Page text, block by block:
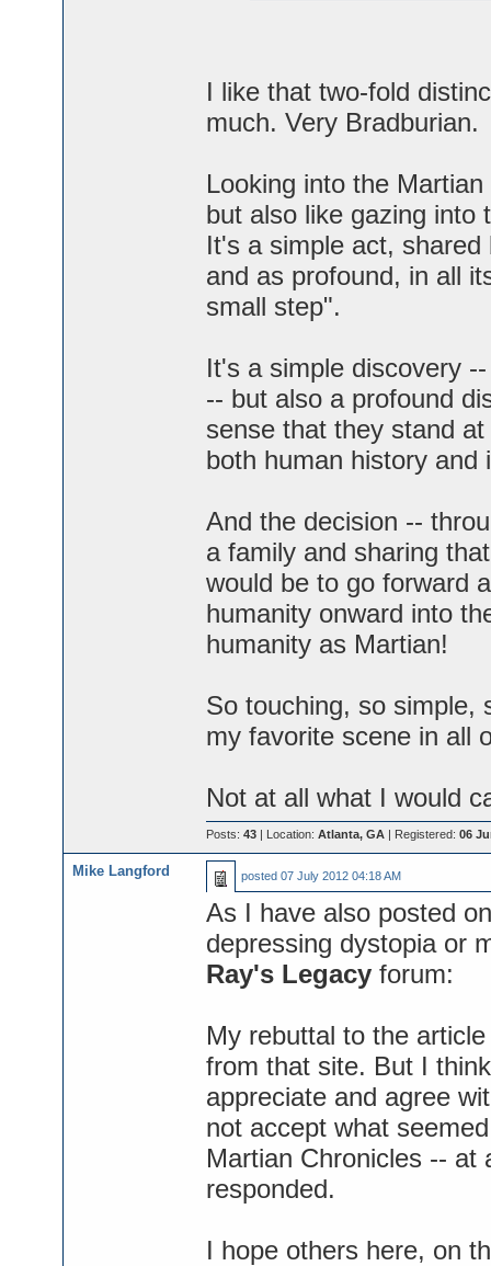
I like that two-fold
much. Very Bradburian.
Looking into the
but also like gazing into
It's a simple act,
and as profound, in all
small step".
It's a simple discovery
-- but also a profound
sense that they stand
both human history and
And the decision --
a family and sharing
would be to go forward
humanity onward into
humanity as Martian!
So touching, so simple,
my favorite scene in all
Not at all what I would
Posts: 43| Location: Atlanta, GA| Registered: 06
Mike Langford posted 07 July 2012 04:18 AM
As I have also posted
depressing dystopia or
Ray's Legacyforum:
My rebuttal to the
from that site. But I
appreciate and agree
not accept what
Martian Chronicles -- at
responded.
I hope others here, on